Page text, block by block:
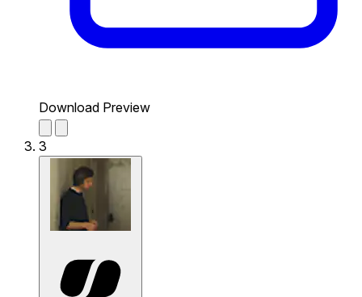
Download Preview
3